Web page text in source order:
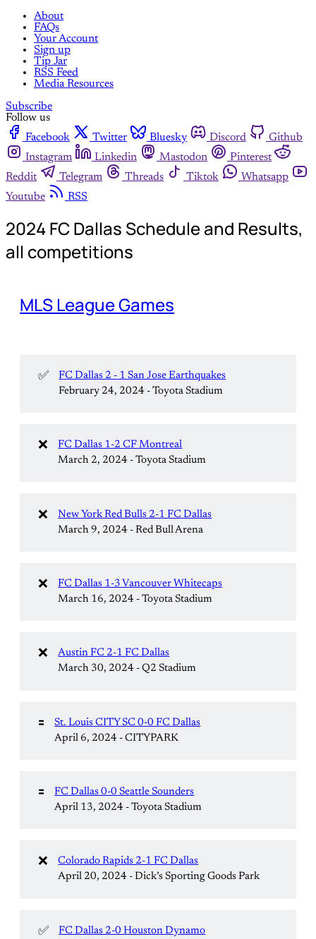
About
FAQs
Your Account
Sign up
Tip Jar
RSS Feed
Media Resources
Subscribe
Follow us
Facebook
Twitter Bluesky Discord
Github
Instagram
Linkedin Mastodon
Pinterest
Reddit
Telegram Threads Tiktok
Whatsapp
Youtube
RSS
2024 FC Dallas Schedule and Results,
all competitions
MLS League Games
✅
FC Dallas 2 - 1 San Jose Earthquakes
February 24, 2024 - Toyota Stadium
❌
FC Dallas 1-2 CF Montreal
March 2, 2024 - Toyota Stadium
❌
New York Red Bulls 2-1 FC Dallas
March 9, 2024 - Red Bull Arena
❌
FC Dallas 1-3 Vancouver Whitecaps
March 16, 2024 - Toyota Stadium
❌
Austin FC 2-1 FC Dallas
March 30, 2024 - Q2 Stadium
🟰
St. Louis CITY SC 0-0 FC Dallas
April 6, 2024 - CITYPARK
🟰
FC Dallas 0-0 Seattle Sounders
April 13, 2024 - Toyota Stadium
❌
Colorado Rapids 2-1 FC Dallas
April 20, 2024 - Dick’s Sporting Goods Park
✅
FC Dallas 2-0 Houston Dynamo